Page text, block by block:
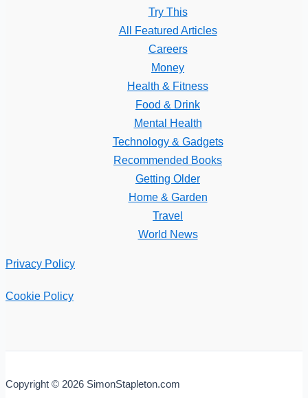
Try This
All Featured Articles
Careers
Money
Health & Fitness
Food & Drink
Mental Health
Technology & Gadgets
Recommended Books
Getting Older
Home & Garden
Travel
World News
Privacy Policy
Cookie Policy
Copyright © 2026 SimonStapleton.com